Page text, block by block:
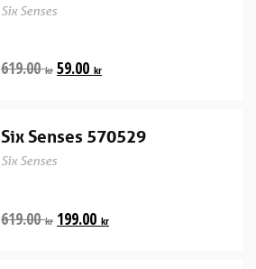
Six Senses
619.00kr 59.00 kr
Six Senses 570529
Six Senses
619.00kr 199.00 kr